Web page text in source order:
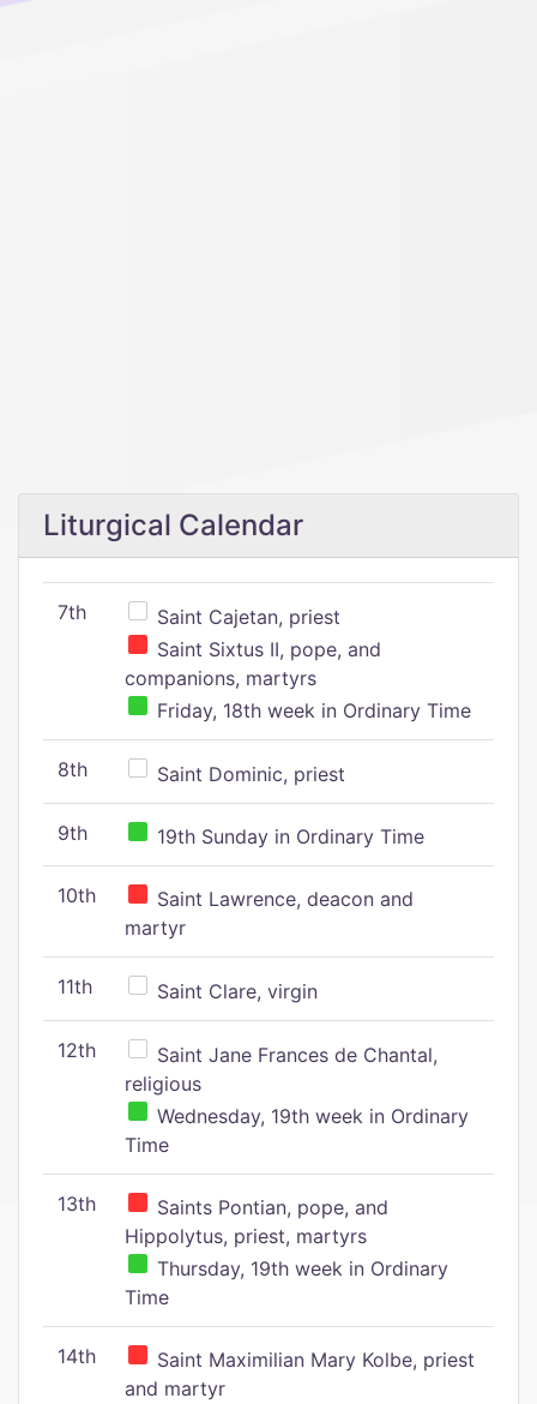
Liturgical Calendar
7th
Saint Cajetan, priest
Saint Sixtus II, pope, and
companions, martyrs
Friday, 18th week in Ordinary Time
8th Saint Dominic, priest
9th 19th Sunday in Ordinary Time
10th
Saint Lawrence, deacon and
martyr
11th Saint Clare, virgin
12th
Saint Jane Frances de Chantal,
religious
Wednesday, 19th week in Ordinary
Time
13th
Saints Pontian, pope, and
Hippolytus, priest, martyrs
Thursday, 19th week in Ordinary
Time
14th
Saint Maximilian Mary Kolbe, priest
and martyr